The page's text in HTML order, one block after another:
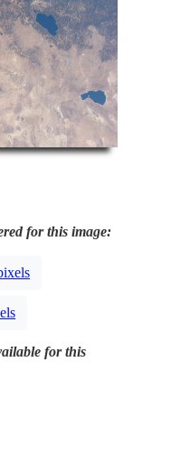
for this image:
for this